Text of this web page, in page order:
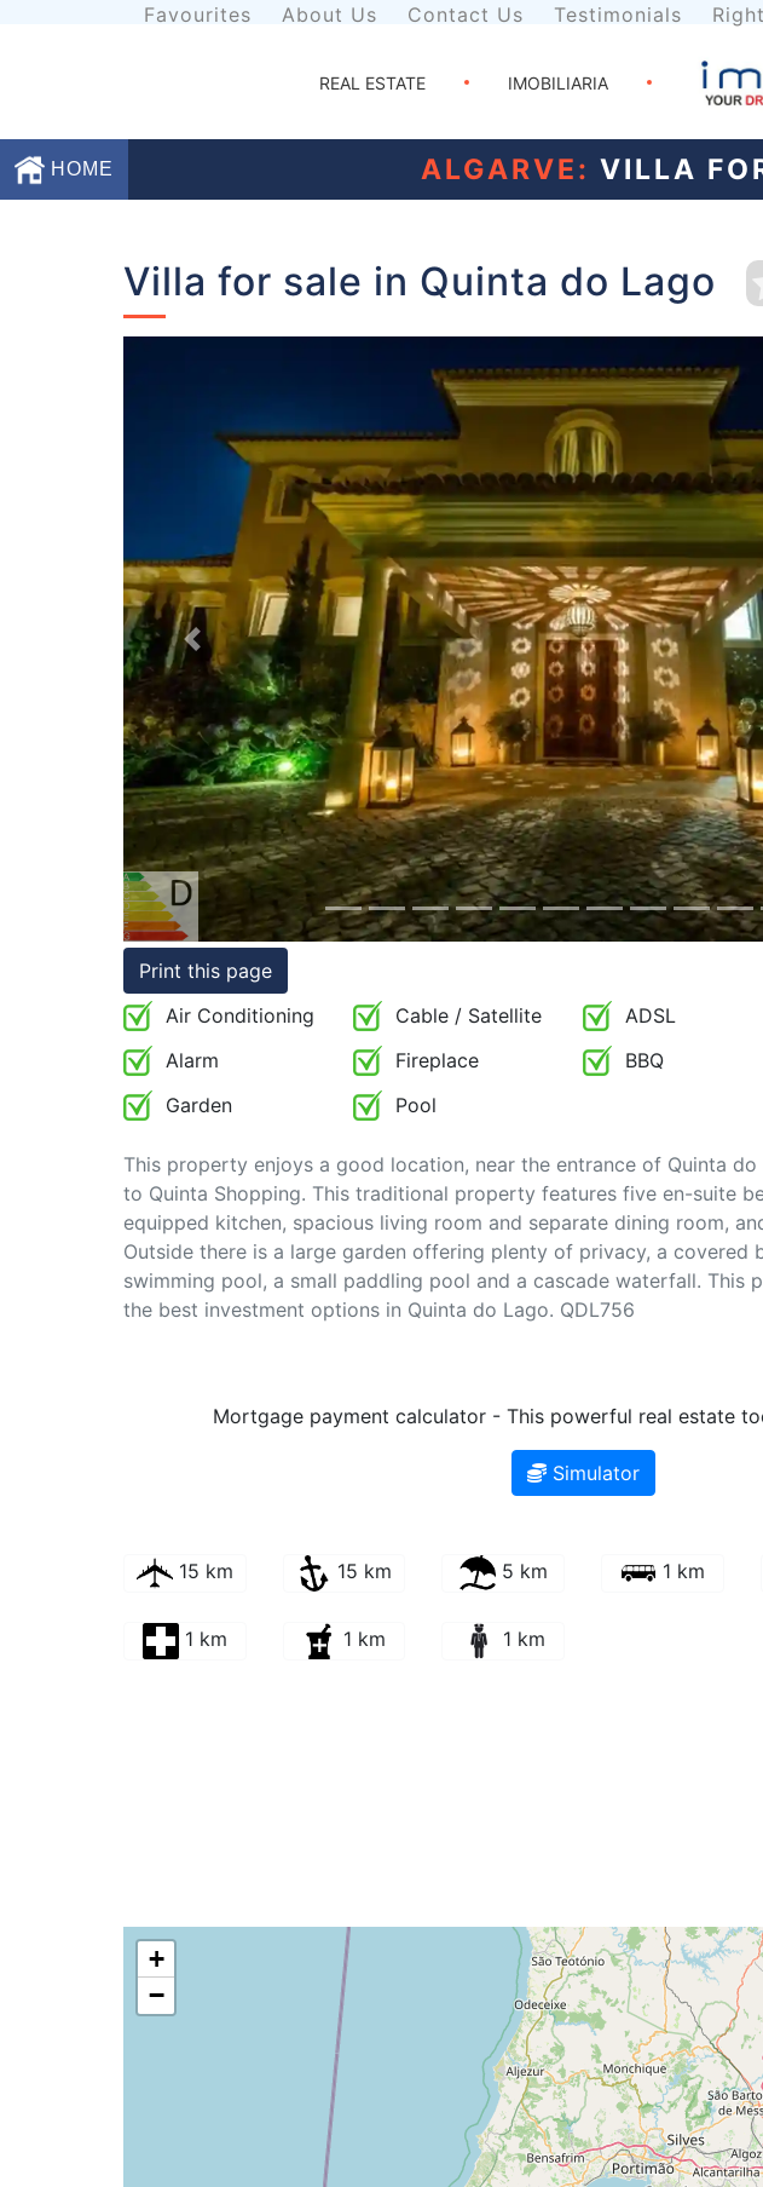
Favourites About Us Contact Us Testimonials
REAL ESTATE IMOBILIARIA
HOME ALGARVE: VILLA
Conditions
Testimonials
Villa for sale in Quinta do Lago
Previous
Print this page
Air Conditioning Cable / Satellite ADSL
Alarm
Fireplace BBQ
Garden
Pool
This property enjoys a good location, near the entrance of Quinta
to Quinta Shopping. This traditional property features five en-suite
equipped kitchen, spacious living room and separate dining room,
Outside there is a large garden offering plenty of privacy, a covered
swimming pool, a small paddling pool and a cascade waterfall. This
the best investment options in Quinta do Lago. QDL756
Mortgage payment calculator - This powerful real estate
Simulator
15 km 15 km 5 km 1 km
1 km 1 km 1 km
+
−